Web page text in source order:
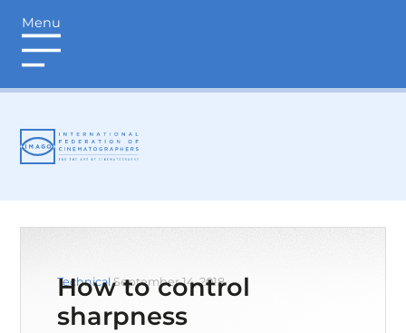
login
Menu
Technical September 14, 2018
How to control
sharpness